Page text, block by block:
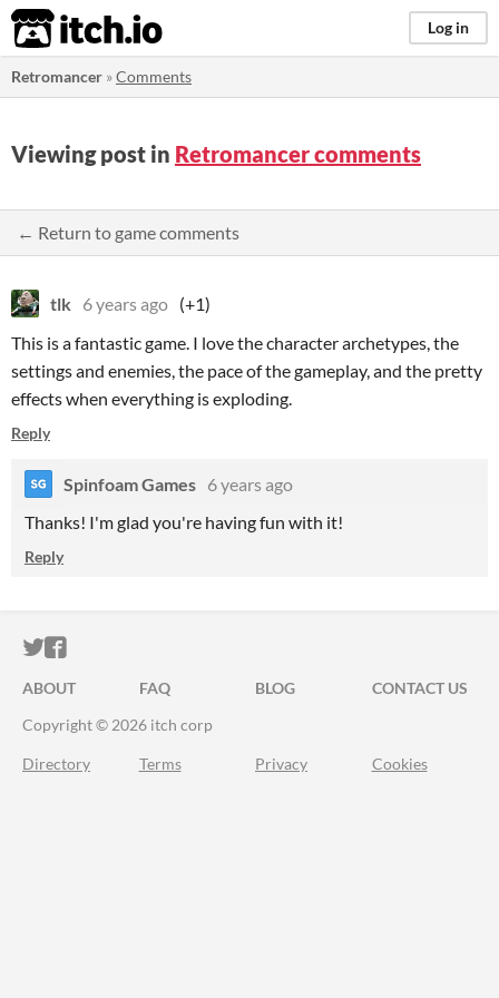
itch.io Log in
Retromancer »Comments
Viewing post in Retromancer comments
← Return to game comments
tlk 6 years ago (+1)
This is a fantastic game. I love the character archetypes, the
settings and enemies, the pace of the gameplay, and the pretty
effects when everything is exploding.
Reply
Spinfoam Games 6 years ago
Thanks! I'm glad you're having fun with it!
Reply
ITCH.IO ON TWITTER
ITCH.IO ON FACEBOOK
ABOUT FAQ BLOG
CONTACT US
Copyright © 2026 itch corp
Directory Terms Privacy Cookies